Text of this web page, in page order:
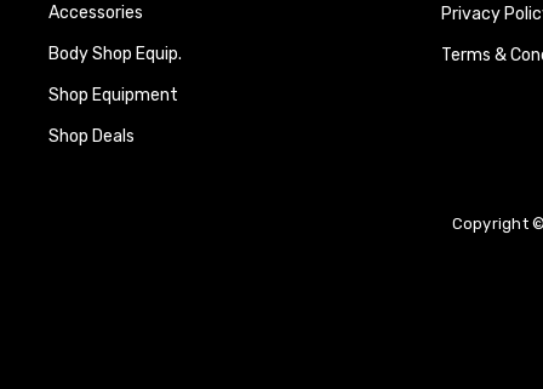
Accessories
Body Shop Equip.
Shop Equipment
Shop Deals
Privacy
Terms &
Copyright